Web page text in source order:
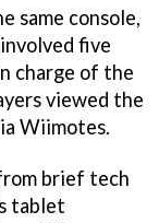
same console,
five
charge of the
viewed the
Wiimotes.
brief tech
tablet